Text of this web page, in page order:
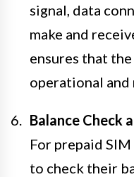
signal, data
make and
ensures that
operational and
Balance Check
For prepaid
to check their